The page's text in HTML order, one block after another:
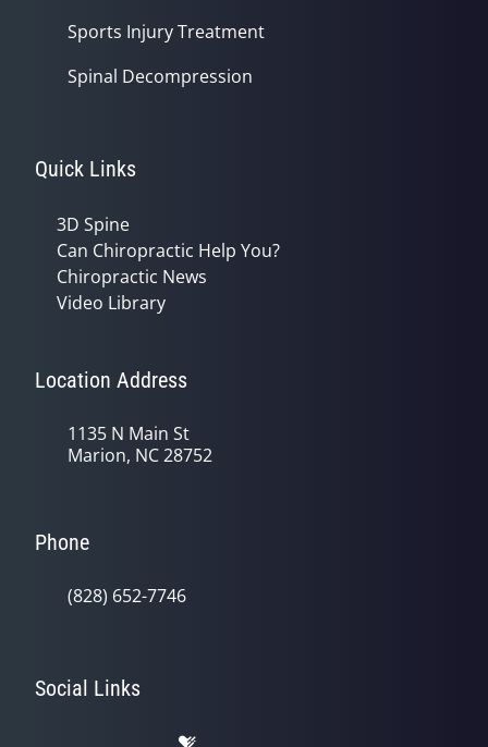
Sports Injury Treatment
Spinal Decompression
Quick Links
3D Spine
Can Chiropractic Help You?
Chiropractic News
Video Library
Location Address
1135 N Main St
Marion, NC 28752
Phone
(828) 652-7746
Social Links